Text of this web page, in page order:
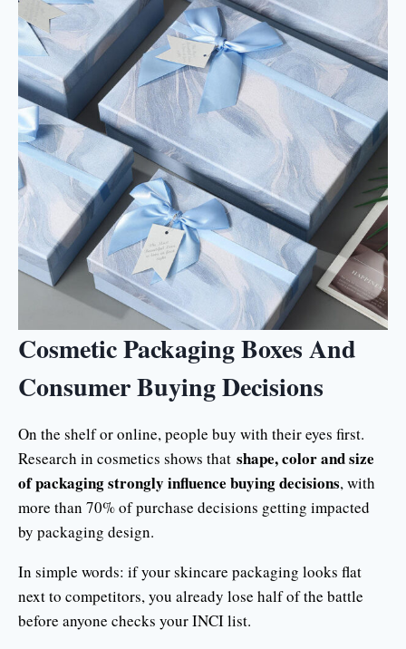
Cosmetic Packaging Boxes And
Consumer Buying Decisions
On the shelf or online, people buy with their eyes first.
Research in cosmetics shows that shape, color and size
of packaging strongly influence buying decisions, with
more than 70% of purchase decisions getting impacted
by packaging design.
In simple words: if your skincare packaging looks flat
next to competitors, you already lose half of the battle
before anyone checks your INCI list.